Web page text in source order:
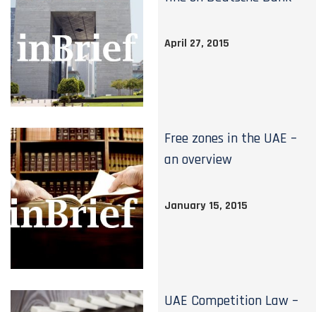
April 27, 2015
Free zones in the UAE –
an overview
January 15, 2015
UAE Competition Law –